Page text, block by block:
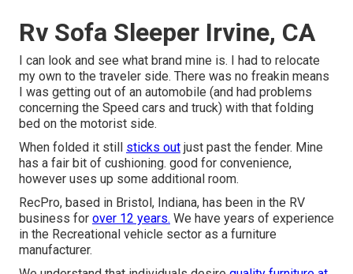
Rv Sofa Sleeper Irvine, CA
I can look and see what brand mine is. I had to relocate
my own to the traveler side. There was no freakin means
I was getting out of an automobile (and had problems
concerning the Speed cars and truck) with that folding
bed on the motorist side.
When folded it still sticks out just past the fender. Mine
has a fair bit of cushioning. good for convenience,
however uses up some additional room.
RecPro, based in Bristol, Indiana, has been in the RV
business for over 12 years. We have years of experience
in the Recreational vehicle sector as a furniture
manufacturer.